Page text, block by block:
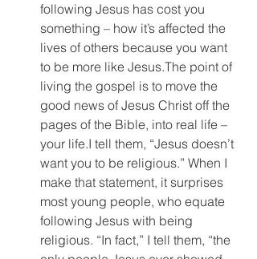
following Jesus has cost you
something – how it’s affected the
lives of others because you want
to be more like Jesus.The point of
living the gospel is to move the
good news of Jesus Christ off the
pages of the Bible, into real life –
your life.I tell them, “Jesus doesn’t
want you to be religious.” When I
make that statement, it surprises
most young people, who equate
following Jesus with being
religious. “In fact,” I tell them, “the